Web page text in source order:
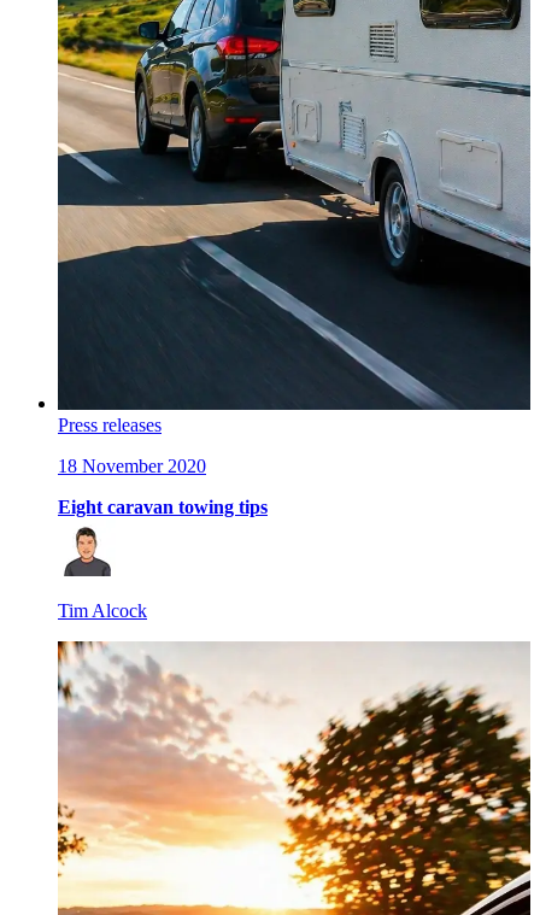
Press releases
18 November 2020
Eight caravan towing tips
Tim Alcock